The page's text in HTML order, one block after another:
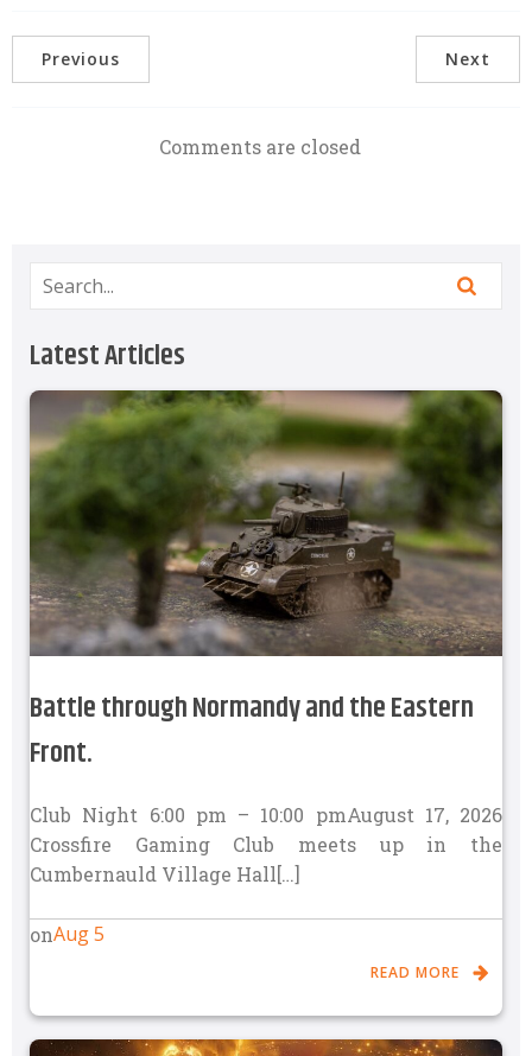
Previous Next
Comments are closed
Latest Articles
Battle through Normandy and the Eastern
Front.
Club Night 6:00 pm – 10:00 pmAugust 17, 2026
Crossfire Gaming Club meets up in the
Cumbernauld Village Hall[…]
onAug 5
READ MORE